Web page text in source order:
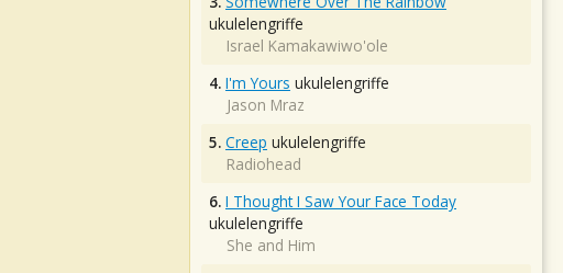
ukulelengriffe
Israel Kamakawiwo'ole
4. I'm Yours ukulelengriffe
Jason Mraz
5. Creep ukulelengriffe
Radiohead
6. I Thought I Saw Your Face Today
ukulelengriffe
She and Him